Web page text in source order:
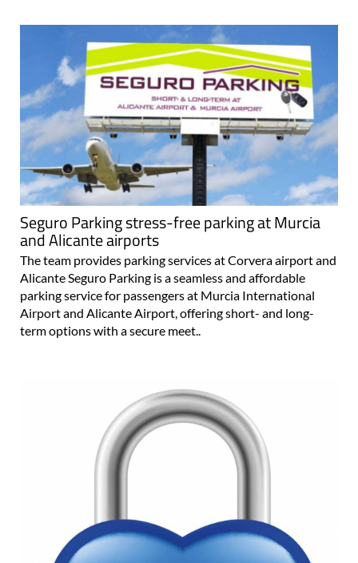
Seguro Parking stress-free parking at Murcia
and Alicante airports
The team provides parking services at Corvera airport and
Alicante Seguro Parking is a seamless and affordable
parking service for passengers at Murcia International
Airport and Alicante Airport, offering short- and long-
term options with a secure meet..